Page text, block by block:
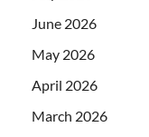
June 2026
May 2026
April 2026
March 2026